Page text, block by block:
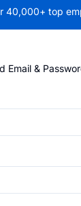
40,000+ top
Email &